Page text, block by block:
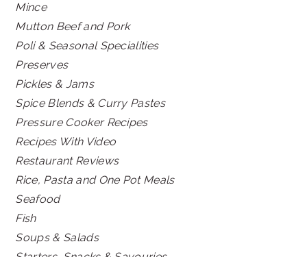
Mince
Mutton Beef and Pork
Poli & Seasonal Specialities
Preserves
Pickles & Jams
Spice Blends & Curry Pastes
Pressure Cooker Recipes
Recipes With Video
Restaurant Reviews
Rice, Pasta and One Pot Meals
Seafood
Fish
Soups & Salads